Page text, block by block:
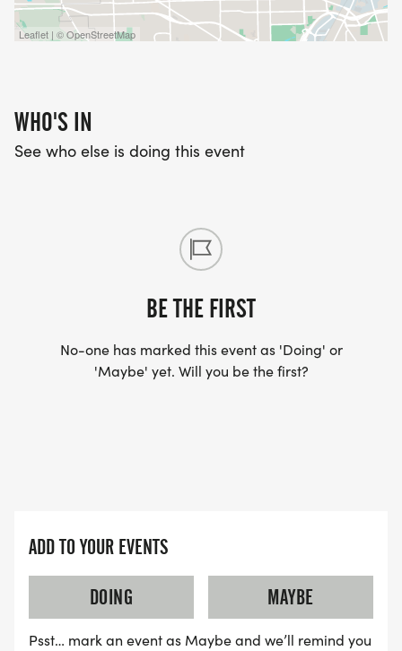
Leaflet | © OpenStreetMap
WHO'S IN
See who else is doing this event
BE THE FIRST
No-one has marked this event as 'Doing' or
'Maybe' yet. Will you be the first?
ADD TO YOUR EVENTS
DOING
MAYBE
Psst… mark an event as Maybe and we’ll remind you